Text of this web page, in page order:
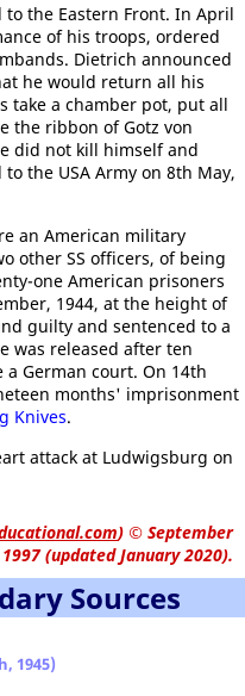
the Eastern Front. In April
of his troops, ordered
Dietrich announced
he would return all his
take a chamber pot, put all
the ribbon of Gotz von
did not kill himself and
the USA Army on 8th May,
an American military
other SS officers, of being
one American prisoners
1944, at the height of
guilty and sentenced to a
was released after ten
German court. On 14th
months' imprisonment
Knives.
attack at Ludwigsburg on
) © September
1997 (updated January 2020).
Sources
1945)